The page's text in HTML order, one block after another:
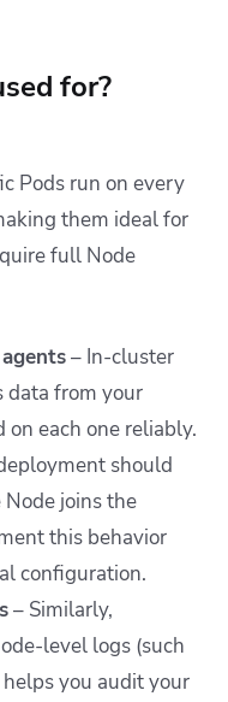
for?
Pods run on every
them ideal for
full Node
– In-cluster
data from your
on each one reliably.
should
joins the
this behavior
configuration.
– Similarly,
level logs (such
you audit your